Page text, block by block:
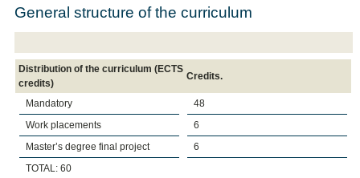
General structure of the curriculum
Distribution of the curriculum (ECTS
credits)
Credits.
Mandatory
48
Work placements
6
Master’s degree final project
6
TOTAL: 60